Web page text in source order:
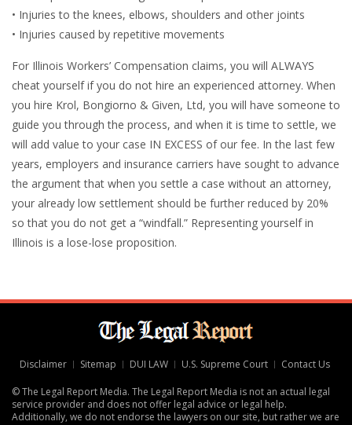
• Injuries to the knees, elbows, shoulders and other joints
• Injuries caused by repetitive movements
For Illinois Workers’ Compensation claims, you will ALWAYS
cheat yourself if you do not hire an experienced attorney. When
you hire Krol, Bongiorno & Given, Ltd, you will have someone to
guide you through the process, and when it is time to settle, we
will add value to your case IN EXCESS of our fee. In the last few
years, employers and insurance carriers have sought to advance
the argument that when you settle a case without an attorney,
your already low settlement should be further reduced by 20%
so that you do not get a “windfall.” Representing yourself in
Illinois is a lose-lose proposition.
Disclaimer Sitemap DUI LAW U.S. Supreme Court Contact Us
© The Legal Report Media. The Legal Report Media is not an actual legal
service provider and does not offer legal advice or legal help.
Additionally, we do not endorse the lawyers on our site, but rather we are